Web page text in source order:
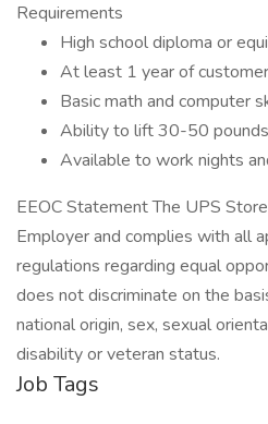
Requirements
High school diploma or
At least 1 year of
Basic math and computer
Ability to lift 30-50 pounds
Available to work nights
EEOC Statement The UPS
Employer and complies with all
regulations regarding equal
does not discriminate on the
national origin, sex, sexual
disability or veteran status.
Job Tags